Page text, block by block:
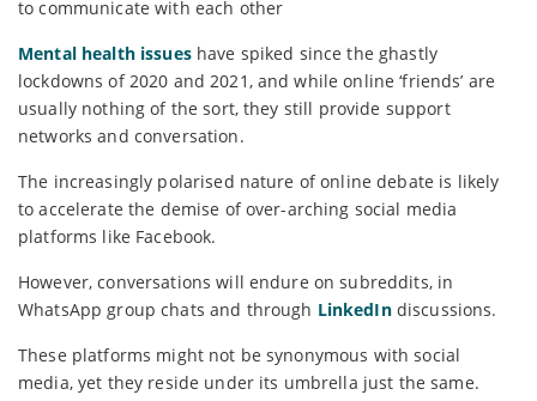
to communicate with each other
Mental health issueshave spiked since the ghastly
lockdowns of 2020 and 2021, and while online ‘friends’ are
usually nothing of the sort, they still provide support
networks and conversation.
The increasingly polarised nature of online debate is likely
to accelerate the demise of over-arching social media
platforms like Facebook.
However, conversations will endure on subreddits, in
WhatsApp group chats and through LinkedIn discussions.
These platforms might not be synonymous with social
media, yet they reside under its umbrella just the same.